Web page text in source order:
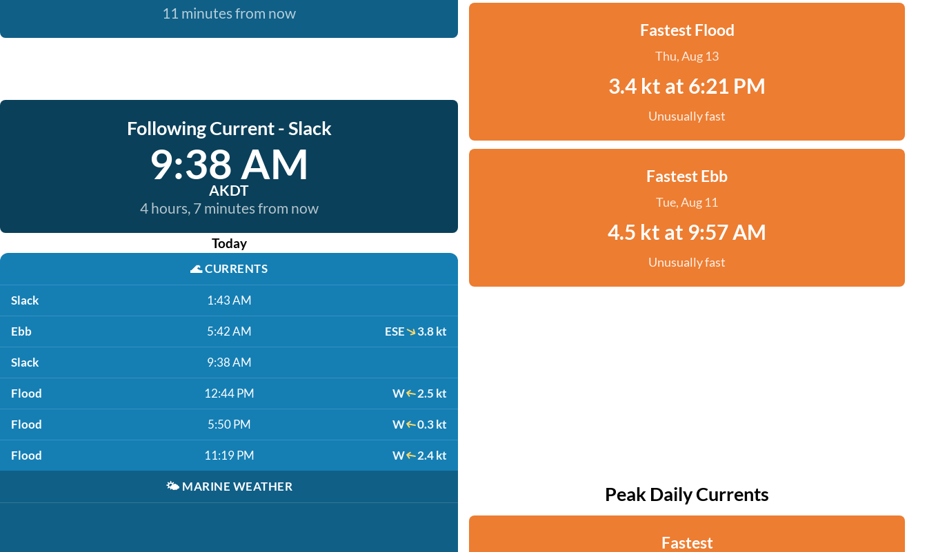
11 minutes from now
Following Current - Slack
9:38 AM
AKDT
4 hours, 7 minutes from now
Today
🌊CURRENTS
Slack 1:43 AM
Ebb 5:42 AM ESE 3.8 kt
Slack 9:38 AM
Flood 12:44 PM W 2.5 kt
Flood 5:50 PM W 0.3 kt
Flood 11:19 PM W 2.4 kt
🌤️ MARINE WEATHER
Fastest Flood
Thu, Aug 13
3.4 kt at 6:21 PM
Unusually fast
Fastest Ebb
Tue, Aug 11
4.5 kt at 9:57 AM
Unusually fast
Peak Daily Currents
Fastest